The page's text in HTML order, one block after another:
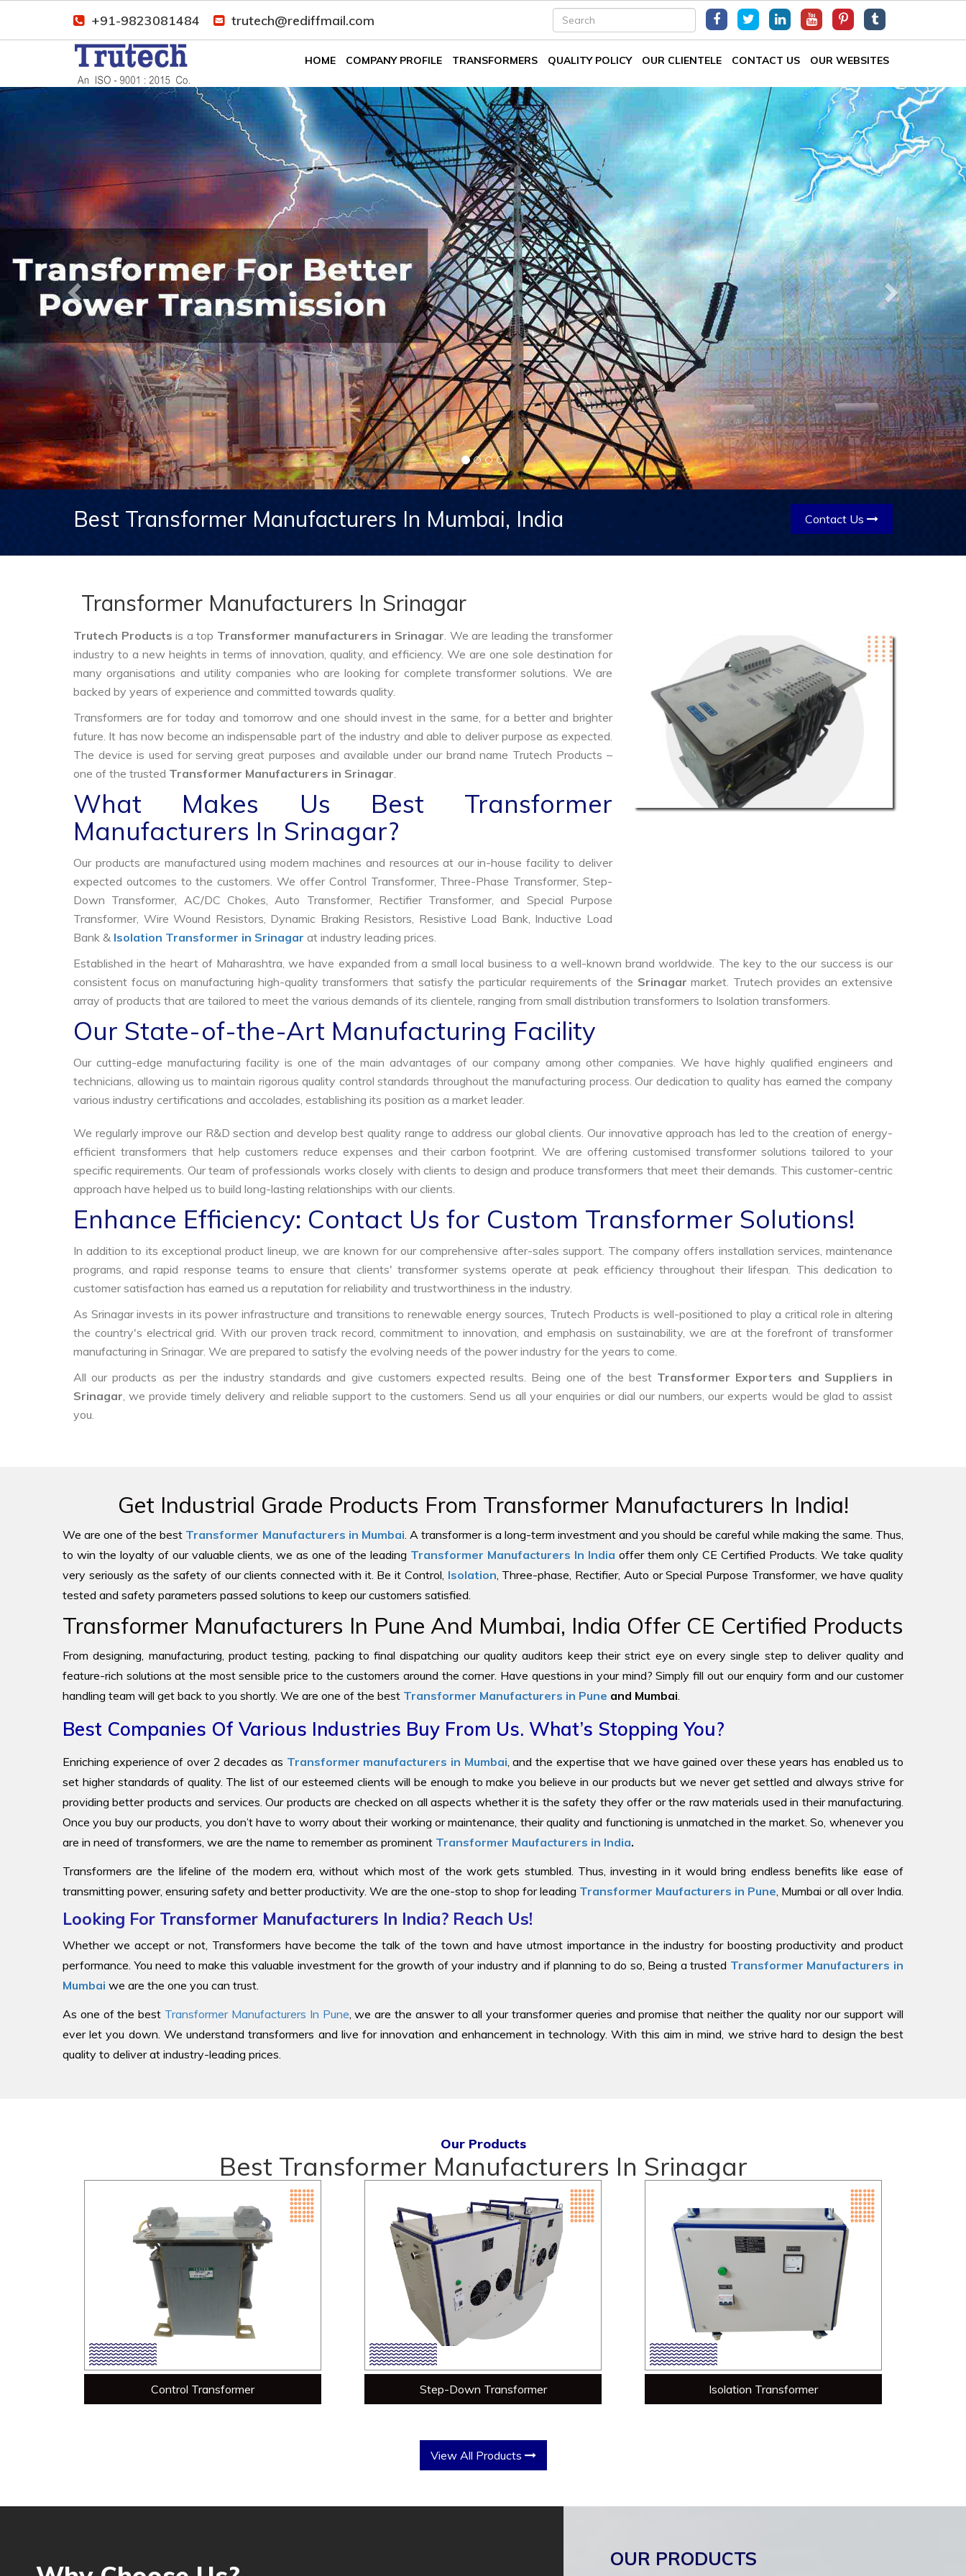
+91-9823081484 trutech@rediffmail.com
HOME COMPANY PROFILE TRANSFORMERS QUALITY POLICY OUR CLIENTELE CONTACT US OUR WEBSITES
Next
Best Transformer Manufacturers In Mumbai, India Contact Us
Transformer Manufacturers In Srinagar
Trutech Productsis a top Transformer manufacturers in Srinagar. We are leading the transformer
industry to a new heights in terms of innovation, quality, and efficiency. We are one sole destination for
many organisations and utility companies who are looking for complete transformer solutions. We are
backed by years of experience and committed towards quality.
Transformers are for today and tomorrow and one should invest in the same, for a better and brighter
future. It has now become an indispensable part of the industry and able to deliver purpose as expected.
The device is used for serving great purposes and available under our brand name Trutech Products –
one of the trusted Transformer Manufacturers in Srinagar.
What Makes Us Best Transformer
Manufacturers In Srinagar?
Our products are manufactured using modern machines and resources at our in-house facility to deliver
expected outcomes to the customers. We offer Control Transformer, Three-Phase Transformer, Step-
Down Transformer, AC/DC Chokes, Auto Transformer, Rectifier Transformer, and Special Purpose
Transformer, Wire Wound Resistors, Dynamic Braking Resistors, Resistive Load Bank, Inductive Load
Bank & Isolation Transformer in Srinagar at industry leading prices.
Established in the heart of Maharashtra, we have expanded from a small local business to a well-known brand worldwide. The key to the our success is our
consistent focus on manufacturing high-quality transformers that satisfy the particular requirements of the Srinagarmarket. Trutech provides an extensive
array of products that are tailored to meet the various demands of its clientele, ranging from small distribution transformers to Isolation transformers.
Our State-of-the-Art Manufacturing Facility
Our cutting-edge manufacturing facility is one of the main advantages of our company among other companies. We have highly qualified engineers and
technicians, allowing us to maintain rigorous quality control standards throughout the manufacturing process. Our dedication to quality has earned the company
various industry certifications and accolades, establishing its position as a market leader.
We regularly improve our R&D section and develop best quality range to address our global clients. Our innovative approach has led to the creation of energy-
efficient transformers that help customers reduce expenses and their carbon footprint. We are offering customised transformer solutions tailored to your
specific requirements. Our team of professionals works closely with clients to design and produce transformers that meet their demands. This customer-centric
approach have helped us to build long-lasting relationships with our clients.
Enhance Efficiency: Contact Us for Custom Transformer Solutions!
In addition to its exceptional product lineup, we are known for our comprehensive after-sales support. The company offers installation services, maintenance
programs, and rapid response teams to ensure that clients' transformer systems operate at peak efficiency throughout their lifespan. This dedication to
customer satisfaction has earned us a reputation for reliability and trustworthiness in the industry.
As Srinagar invests in its power infrastructure and transitions to renewable energy sources, Trutech Products is well-positioned to play a critical role in altering
the country's electrical grid. With our proven track record, commitment to innovation, and emphasis on sustainability, we are at the forefront of transformer
manufacturing in Srinagar. We are prepared to satisfy the evolving needs of the power industry for the years to come.
All our products as per the industry standards and give customers expected results. Being one of the best Transformer Exporters and Suppliers in
Srinagar, we provide timely delivery and reliable support to the customers. Send us all your enquiries or dial our numbers, our experts would be glad to assist
you.
Get Industrial Grade Products From Transformer Manufacturers In India!
We are one of the best Transformer Manufacturers in Mumbai. A transformer is a long-term investment and you should be careful while making the same. Thus,
to win the loyalty of our valuable clients, we as one of the leading Transformer Manufacturers In India offer them only CE Certified Products. We take quality
very seriously as the safety of our clients connected with it. Be it Control, Isolation, Three-phase, Rectifier, Auto or Special Purpose Transformer, we have quality
tested and safety parameters passed solutions to keep our customers satisfied.
Transformer Manufacturers In Pune And Mumbai, India Offer CE Certified Products
From designing, manufacturing, product testing, packing to final dispatching our quality auditors keep their strict eye on every single step to deliver quality and
feature-rich solutions at the most sensible price to the customers around the corner. Have questions in your mind? Simply fill out our enquiry form and our customer
handling team will get back to you shortly. We are one of the best Transformer Manufacturers in Pune and Mumbai.
Best Companies Of Various Industries Buy From Us. What’s Stopping You?
Enriching experience of over 2 decades as Transformer manufacturers in Mumbai, and the expertise that we have gained over these years has enabled us to
set higher standards of quality. The list of our esteemed clients will be enough to make you believe in our products but we never get settled and always strive for
providing better products and services. Our products are checked on all aspects whether it is the safety they offer or the raw materials used in their manufacturing.
Once you buy our products, you don’t have to worry about their working or maintenance, their quality and functioning is unmatched in the market. So, whenever you
are in need of transformers, we are the name to remember as prominent Transformer Maufacturers in India.
Transformers are the lifeline of the modern era, without which most of the work gets stumbled. Thus, investing in it would bring endless benefits like ease of
transmitting power, ensuring safety and better productivity. We are the one-stop to shop for leading Transformer Maufacturers in Pune, Mumbai or all over India.
Looking For Transformer Manufacturers In India? Reach Us!
Whether we accept or not, Transformers have become the talk of the town and have utmost importance in the industry for boosting productivity and product
performance. You need to make this valuable investment for the growth of your industry and if planning to do so, Being a trusted Transformer Manufacturers in
Mumbai we are the one you can trust.
As one of the best Transformer Manufacturers In Pune, we are the answer to all your transformer queries and promise that neither the quality nor our support will
ever let you down. We understand transformers and live for innovation and enhancement in technology. With this aim in mind, we strive hard to design the best
quality to deliver at industry-leading prices.
Our Products
Best Transformer Manufacturers In Srinagar
Control Transformer Step-Down Transformer Isolation Transformer
View All Products
OUR PRODUCTS